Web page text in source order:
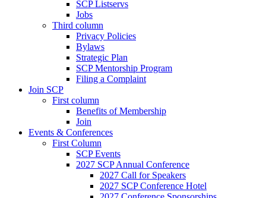
SCP Listservs
Jobs
Third column
Privacy Policies
Bylaws
Strategic Plan
SCP Mentorship Program
Filing a Complaint
Join SCP
First column
Benefits of Membership
Join
Events & Conferences
First Column
SCP Events
2027 SCP Annual Conference
2027 Call for Speakers
2027 SCP Conference Hotel